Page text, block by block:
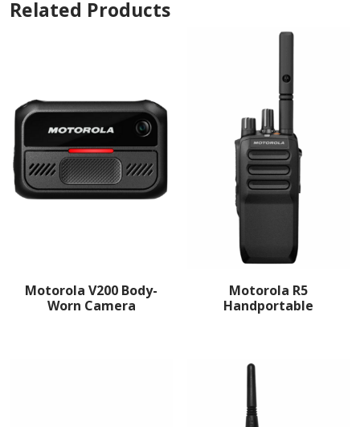
Related Products
Motorola V200 Body-
Worn Camera
Motorola R5
Handportable